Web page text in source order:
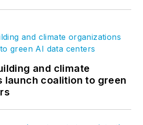
and climate
launch coalition to green